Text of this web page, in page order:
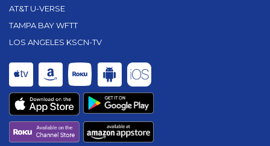
AT&T U-VERSE
TAMPA BAY WFTT
LOS ANGELES KSCN-TV